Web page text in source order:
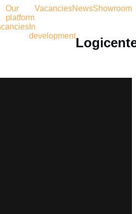
Our
platform
VacanciesNewsShowroom
In
development